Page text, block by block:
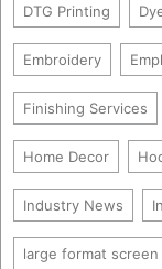
DTG Printing
Embroidery
Finishing Services
Home Decor
Industry News
large format